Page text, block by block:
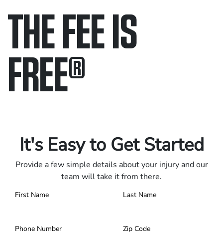
THE FEE IS
FREE®
It's Easy to Get Started
Provide a few simple details about your injury and our
team will take it from there.